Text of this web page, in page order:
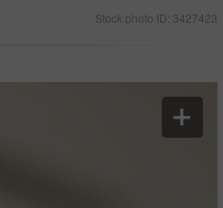
Stock photo ID: 3427423